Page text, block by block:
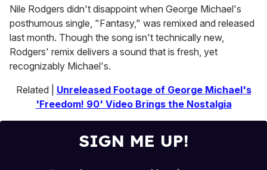
of
2
minutes,
13
seconds
Nile Rodgers didn't disappoint when George Michael's
posthumous single, "Fantasy," was remixed and released
last month. Though the song isn't technically new,
Rodgers' remix delivers a sound that is fresh, yet
recognizably Michael's.
Related | Unreleased Footage of George Michael's
'Freedom! 90' Video Brings the Nostalgia
SIGN ME UP!